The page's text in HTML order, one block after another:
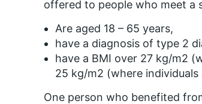
offered to people who meet a
Are aged 18 – 65 years,
have a diagnosis of type 2
have a BMI over 27 kg/m2
25 kg/m2 (where
One person who benefited